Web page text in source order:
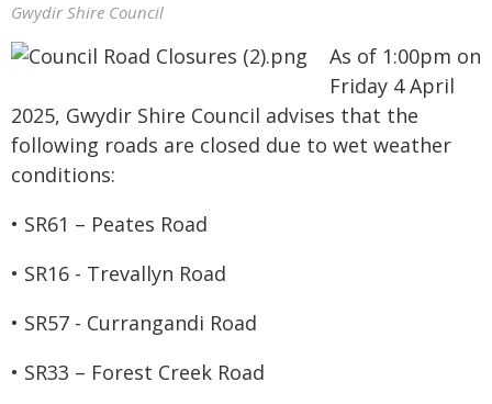
Gwydir Shire Council
As of 1:00pm on
Friday 4 April
2025, Gwydir Shire Council advises that the
following roads are closed due to wet weather
conditions:
• SR61 – Peates Road
• SR16 - Trevallyn Road
• SR57 - Currangandi Road
• SR33 – Forest Creek Road